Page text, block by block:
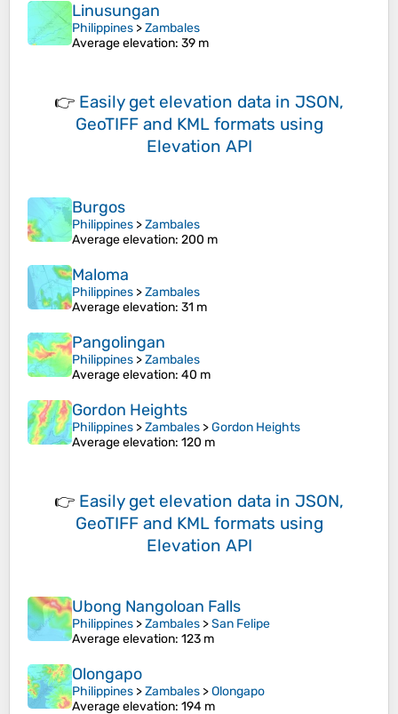
Linusungan
Philippines >Zambales
Average elevation: 39 m
👉 Easily get elevation data in JSON,
GeoTIFF and KML formats using
Elevation API
Burgos
Philippines >Zambales
Average elevation: 200 m
Maloma
Philippines >Zambales
Average elevation: 31 m
Pangolingan
Philippines >Zambales
Average elevation: 40 m
Gordon Heights
Philippines >Zambales >Gordon Heights
Average elevation: 120 m
👉 Easily get elevation data in JSON,
GeoTIFF and KML formats using
Elevation API
Ubong Nangoloan Falls
Philippines >Zambales >San Felipe
Average elevation: 123 m
Olongapo
Philippines >Zambales >Olongapo
Average elevation: 194 m